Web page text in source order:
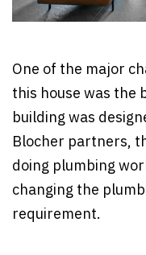
One of the major
this house was the
building was
Blocher partners,
doing plumbing
changing the
requirement.